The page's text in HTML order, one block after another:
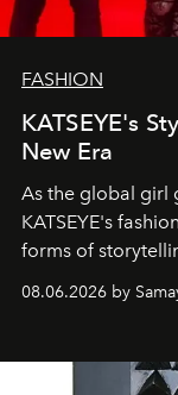
FASHION
KATSEYE's
New Era
As the global girl
KATSEYE's
forms of
08.06.2026 by